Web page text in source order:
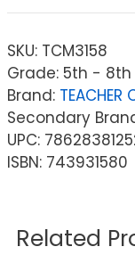
SKU: TCM3158
Grade: 5th - 8th
Brand: TEACHER
Secondary
UPC:
ISBN: 743931580
Related